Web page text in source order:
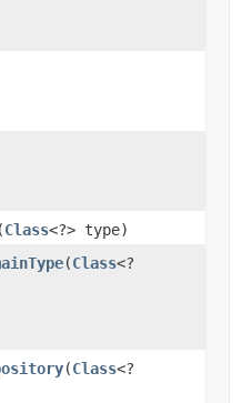
(Class<?> type)
(Class<?
(Class<?